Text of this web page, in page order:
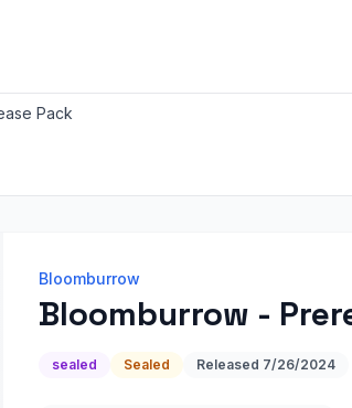
Pack
Bloomburrow
Bloomburrow -
sealed Sealed Released 7/26/2024